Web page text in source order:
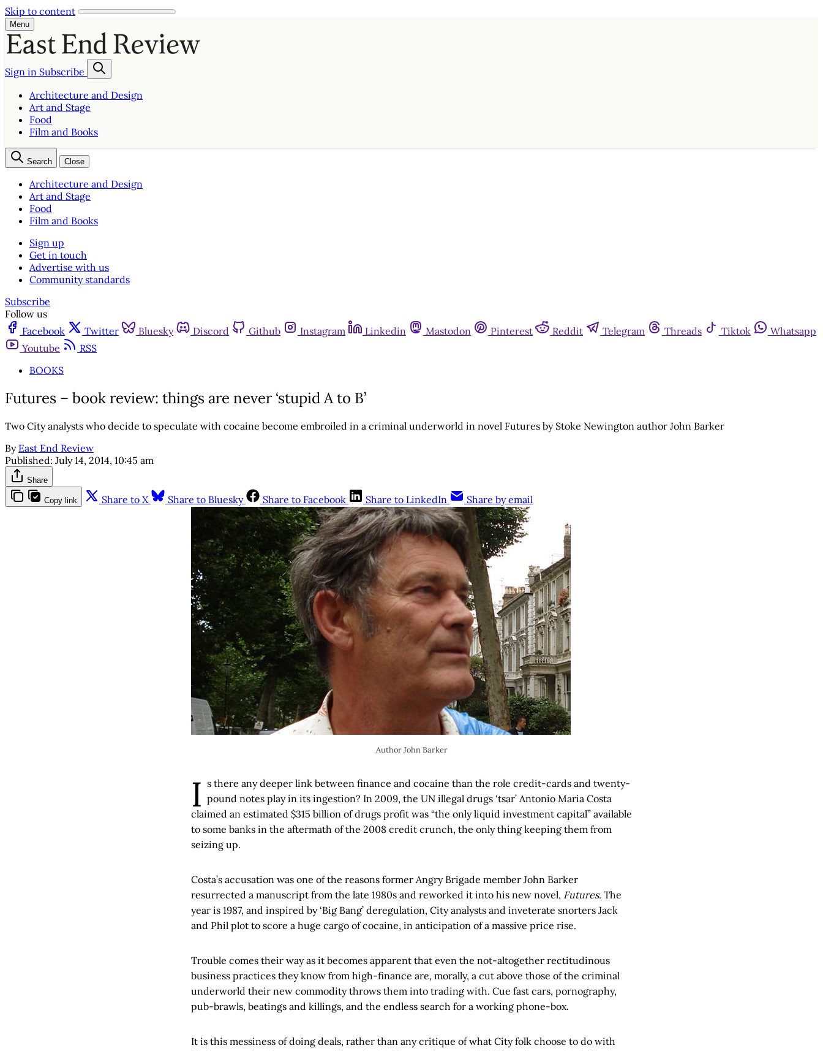
Skip to content
Menu
Sign in Subscribe
Architecture and Design
Art and Stage
Food
Film and Books
Search Close
Architecture and Design
Art and Stage
Food
Film and Books
Sign up
Get in touch
Advertise with us
Community standards
Subscribe
Follow us
Facebook
Twitter Bluesky Discord Github Instagram Linkedin Mastodon Pinterest Reddit Telegram Threads Tiktok
Whatsapp
Youtube
RSS
BOOKS
Futures – book review: things are never ‘stupid A to B’
Two City analysts who decide to speculate with cocaine become embroiled in a criminal underworld in novel Futures by Stoke Newington author John Barker
By East End Review
Published: July 14, 2014, 10:45 am
Share
Copy link Share to X Share to Bluesky Share to Facebook Share to LinkedIn Share by email
Author John Barker
I s there any deeper link between finance and cocaine than the role credit-cards and twenty-
pound notes play in its ingestion? In 2009, the UN illegal drugs ‘tsar’ Antonio Maria Costa
claimed an estimated $315 billion of drugs profit was “the only liquid investment capital” available
to some banks in the aftermath of the 2008 credit crunch, the only thing keeping them from
seizing up.
Costa’s accusation was one of the reasons former Angry Brigade member John Barker
resurrected a manuscript from the late 1980s and reworked it into his new novel, Futures. The
year is 1987, and inspired by ‘Big Bang’ deregulation, City analysts and inveterate snorters Jack
and Phil plot to score a huge cargo of cocaine, in anticipation of a massive price rise.
Trouble comes their way as it becomes apparent that even the not-altogether rectitudinous
business practices they know from high-finance are, morally, a cut above those of the criminal
underworld their new commodity throws them into trading with. Cue fast cars, pornography,
pub-brawls, beatings and killings, and the endless search for a working phone-box.
It is this messiness of doing deals, rather than any critique of what City folk choose to do with